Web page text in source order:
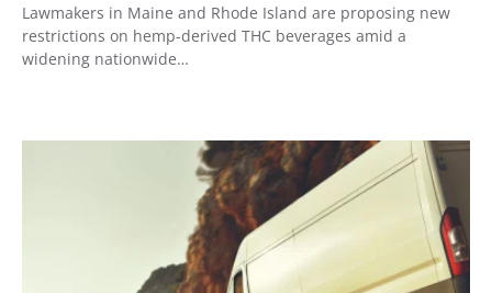
Lawmakers in Maine and Rhode Island are proposing new
restrictions on hemp-derived THC beverages amid a
widening nationwide…